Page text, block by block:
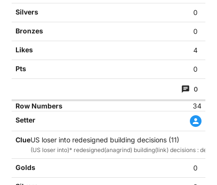
0
0
4
0
0
34
US loser into redesigned building decisions (11)
(US loser into)* redesigned(anagrind) building(link) decisions : def
0